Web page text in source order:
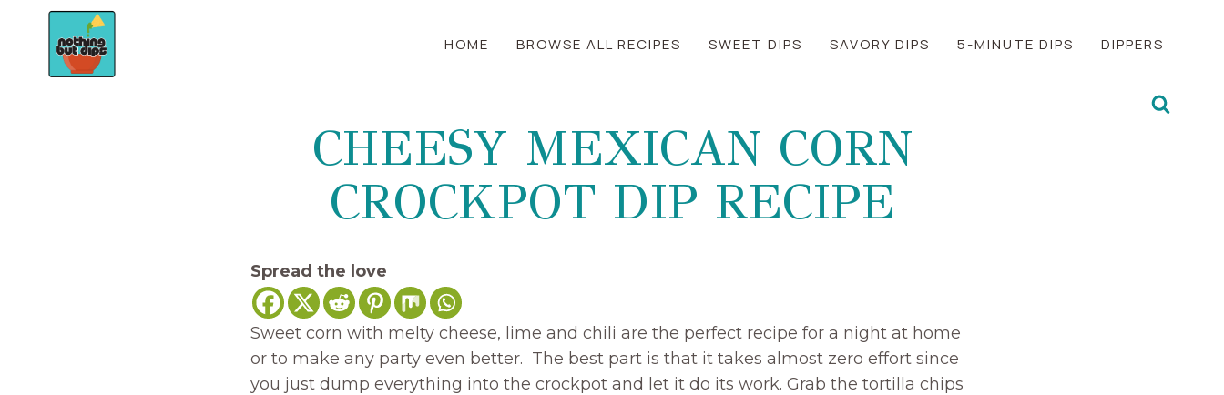
HOME BROWSE ALL RECIPES SWEET DIPS SAVORY DIPS 5-MINUTE DIPS DIPPERS
CHEESY MEXICAN CORN
CROCKPOT DIP RECIPE
Spread the love
Sweet corn with melty cheese, lime and chili are the perfect recipe for a night at home
or to make any party even better. The best part is that it takes almost zero effort since
you just dump everything into the crockpot and let it do its work. Grab the tortilla chips